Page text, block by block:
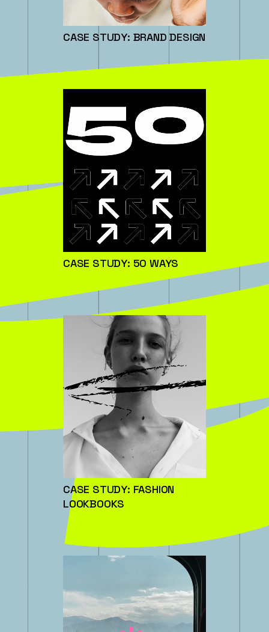
CASE STUDY: BRAND DESIGN
CASE STUDY: 50 WAYS
CASE STUDY: FASHION
LOOKBOOKS